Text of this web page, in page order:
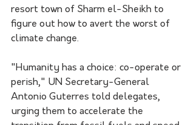
resort town of Sharm el-Sheikh to
figure out how to avert the worst of
climate change.
"Humanity has a choice: co-operate or
perish," UN Secretary-General
Antonio Guterres told delegates,
urging them to accelerate the